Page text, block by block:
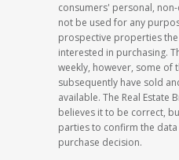
consumers' personal,
not be used for any
prospective properties
interested in purchasing.
weekly, however, some of
subsequently have sold
available. The Real Estate
believes it to be correct,
parties to confirm the
purchase decision.